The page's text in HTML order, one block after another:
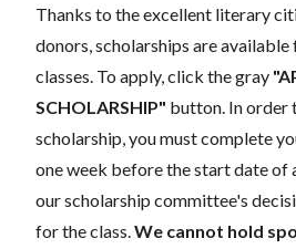
Thanks to the excellent literary
donors, scholarships are
classes. To apply, click the gray
SCHOLARSHIP" button. In order
scholarship, you must complete
one week before the start date of
our scholarship committee's
for the class. We cannot hold